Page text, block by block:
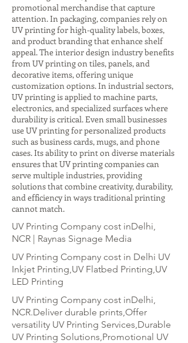
promotional merchandise that capture
attention. In packaging, companies rely on
UV printing for high-quality labels, boxes,
and product branding that enhance shelf
appeal. The interior design industry benefits
from UV printing on tiles, panels, and
decorative items, offering unique
customization options. In industrial sectors,
UV printing is applied to machine parts,
electronics, and specialized surfaces where
durability is critical. Even small businesses
use UV printing for personalized products
such as business cards, mugs, and phone
cases. Its ability to print on diverse materials
ensures that UV printing companies can
serve multiple industries, providing
solutions that combine creativity, durability,
and efficiency in ways traditional printing
cannot match.
UV Printing Company cost inDelhi,
NCR | Raynas Signage Media
UV Printing Company cost in Delhi UV
Inkjet Printing,UV Flatbed Printing,UV
LED Printing
UV Printing Company cost inDelhi,
NCR.Deliver durable prints,Offer
versatility UV Printing Services,Durable
UV Printing Solutions,Promotional UV